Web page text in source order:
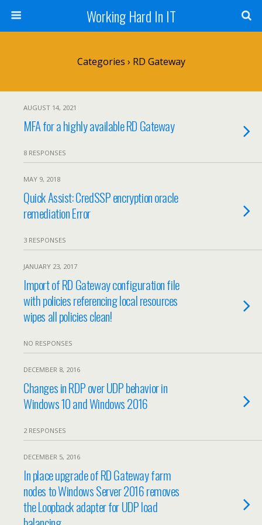
Working Hard In IT
Categories › RD Gateway
AUGUST 14, 2021
MFA for a highly available RD Gateway
8 RESPONSES
MAY 9, 2018
Quick Assist: CredSSP encryption oracle
remediation Error
3 RESPONSES
JANUARY 23, 2017
Import of RD Gateway configuration file
with policies referencing local resources
wipes all policies clean!
NO RESPONSES
DECEMBER 8, 2016
Changes in RDP over UDP behavior in
Windows 10 and Windows 2016
2 RESPONSES
DECEMBER 5, 2016
In place upgrade of RD Gateway farm
nodes to Windows Server 2016 removes
the Loopback adapter for UDP load